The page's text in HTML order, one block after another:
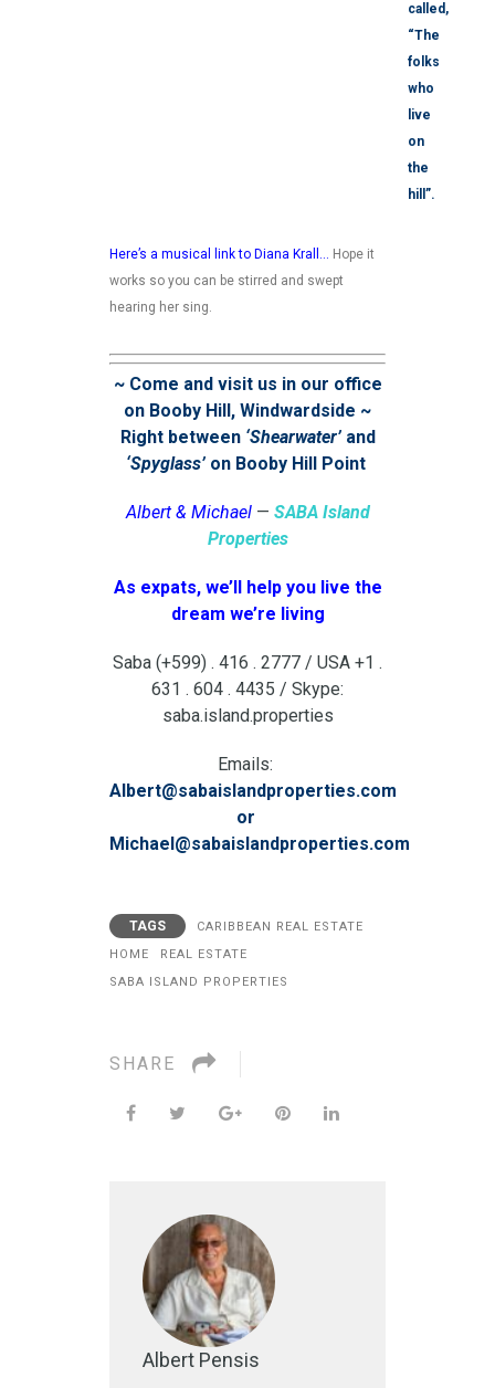
called,
“The
folks
who
live
on
the
hill”.
Here’s a musical link to Diana Krall … Hope it
works so you can be stirred and swept
hearing her sing.
~ Come and visit us in our office
on Booby Hill, Windwardside ~
Right between ‘Shearwater’and
‘Spyglass’on Booby Hill Point
Albert & Michael — SABA Island
Properties
As expats, we’ll help you live the
dream we’re living
Saba (+599) . 416 . 2777 / USA +1 .
631 . 604 . 4435 / Skype:
saba.island.properties
Emails:
Albert@sabaislandproperties.com
or
Michael@sabaislandproperties.com
TAGS
CARIBBEAN REAL ESTATE
HOME
REAL ESTATE
SABA ISLAND PROPERTIES
SHARE
Albert Pensis